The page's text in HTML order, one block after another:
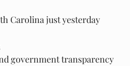
Carolina just yesterday
government transparency